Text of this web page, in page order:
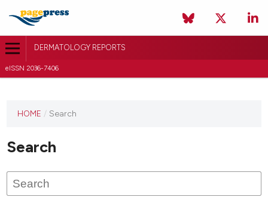
DERMATOLOGY REPORTS
eISSN 2036-7406
HOME / Search
Search